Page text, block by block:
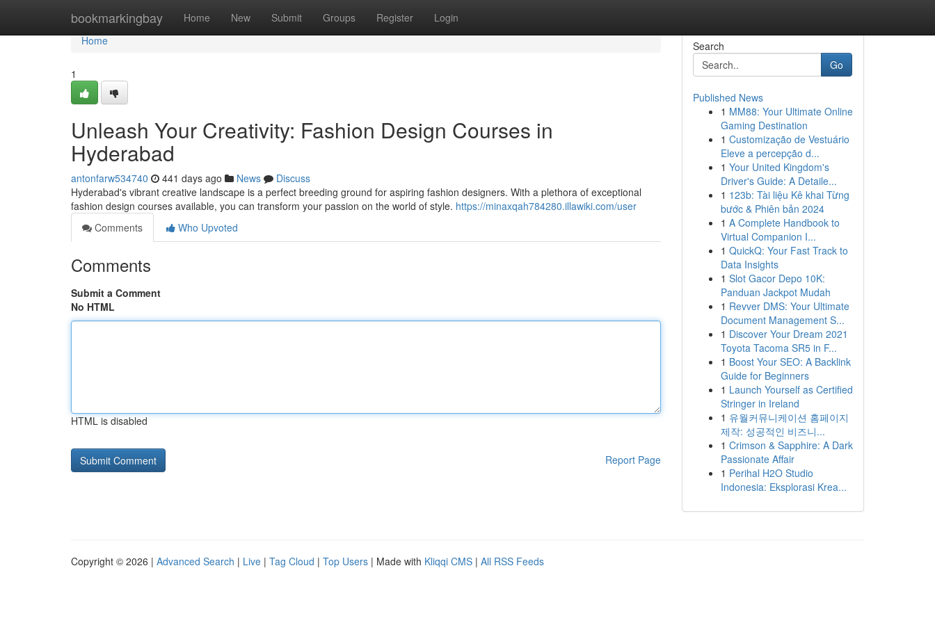
bookmarkingbay Home New Submit Groups Register Login
Home
Home
1
Unleash Your Creativity: Fashion Design Courses in
Hyderabad
antonfarw534740 441 days ago News
Discuss
Hyderabad's vibrant creative landscape is a perfect breeding ground for aspiring fashion designers. With a plethora of exceptional
fashion design courses available, you can transform your passion on the world of style. https://minaxqah784280.illawiki.com/user
Comments
Who Upvoted
Comments
Submit a Comment
No HTML
HTML is disabled
Report Page
Search
Go
Published News
1 MM88: Your Ultimate Online
Gaming Destination
1 Customização de Vestuário
Eleve a percepção d...
1 Your United Kingdom's
Driver's Guide: A Detaile...
1 123b: Tài liệu Kê khai Từng
bước & Phiên bản 2024
1 A Complete Handbook to
Virtual Companion I...
1 QuickQ: Your Fast Track to
Data Insights
1 Slot Gacor Depo 10K:
Panduan Jackpot Mudah
1 Revver DMS: Your Ultimate
Document Management S...
1 Discover Your Dream 2021
Toyota Tacoma SR5 in F...
1 Boost Your SEO: A Backlink
Guide for Beginners
1 Launch Yourself as Certified
Stringer in Ireland
1 유월커뮤니케이션 홈페이지
제작: 성공적인 비즈니...
1 Crimson & Sapphire: A Dark
Passionate Affair
1 Perihal H2O Studio
Indonesia: Eksplorasi Krea...
Copyright © 2026 | Advanced Search | Live | Tag Cloud | Top Users | Made with Kliqqi CMS | All RSS Feeds